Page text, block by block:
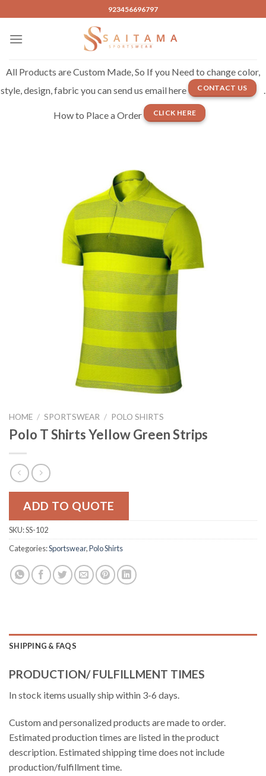
to
content
923456696797
All Products are Custom Made, So If you Need to change color,
style, design, fabric you can send us email here
CONTACT US .
How to Place a Order CLICK HERE
HOME / SPORTSWEAR / POLO SHIRTS
Polo T Shirts Yellow Green Strips
ADD TO QUOTE
SKU:SS-102
Categories:Sportswear,Polo Shirts
SHIPPING & FAQS
PRODUCTION/ FULFILLMENT TIMES
In stock items usually ship within 3-6 days.
Custom and personalized products are made to order.
Estimated production times are listed in the product
description. Estimated shipping time does not include
production/fulfillment time.